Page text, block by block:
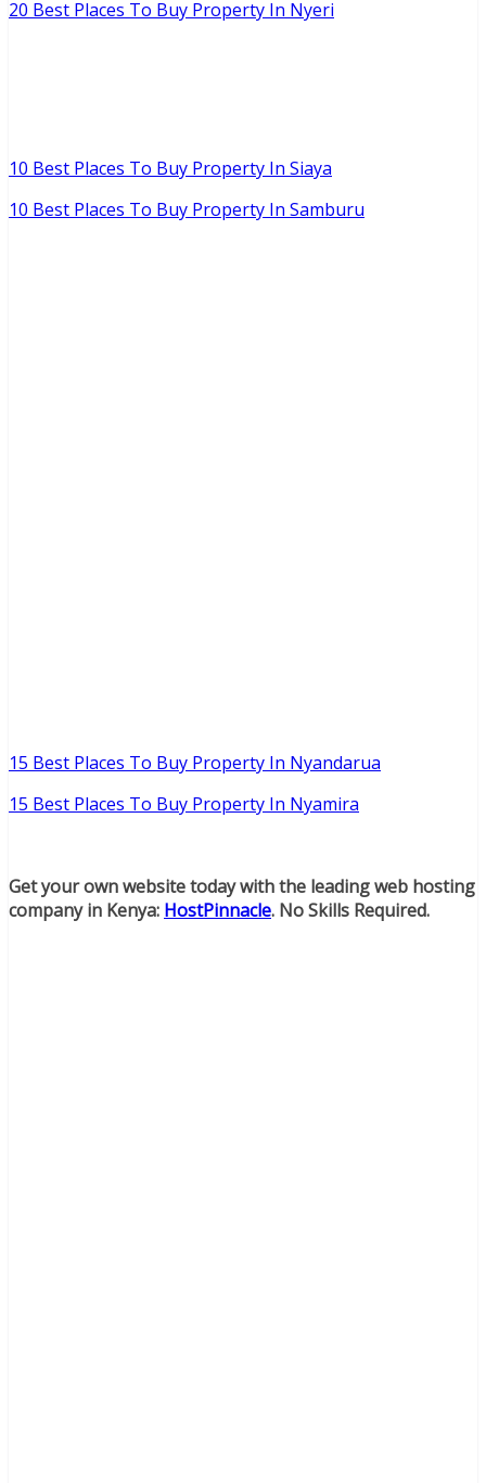
20 Best Places To Buy Property In Nyeri
10 Best Places To Buy Property In Siaya
10 Best Places To Buy Property In Samburu
15 Best Places To Buy Property In Nyandarua
15 Best Places To Buy Property In Nyamira
Get your own website today with the leading web hosting
company in Kenya: HostPinnacle. No Skills Required.